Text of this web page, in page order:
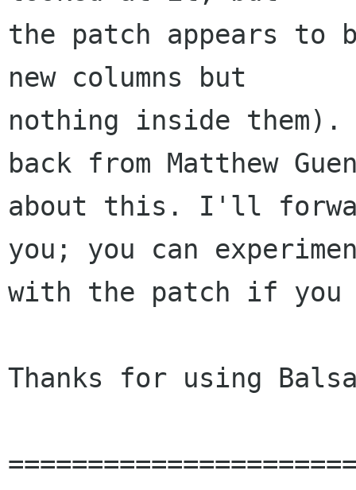
the patch appears
new columns but
nothing inside
back from Matthew
about this. I'll
you; you can
with the patch if
Thanks for using